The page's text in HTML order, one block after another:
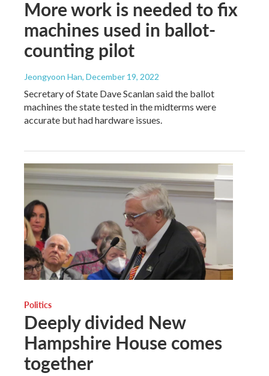
More work is needed to fix
machines used in ballot-
counting pilot
Jeongyoon Han, December 19, 2022
Secretary of State Dave Scanlan said the ballot
machines the state tested in the midterms were
accurate but had hardware issues.
Politics
Deeply divided New
Hampshire House comes
together